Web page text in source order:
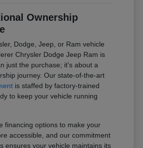
Ownership
Dodge, Jeep, or Ram vehicle
Chrysler Dodge Jeep Ram is
just the purchase; it's about a
journey. Our state-of-the-art
is staffed by factory-trained
to keep your vehicle running
financing options to make your
accessible, and our commitment
ensures your vehicle maintains its